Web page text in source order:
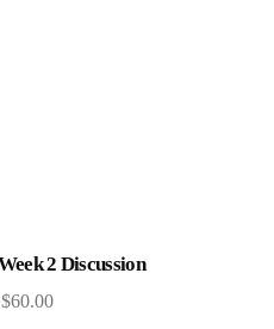
to cart2 Discussion
$60.00